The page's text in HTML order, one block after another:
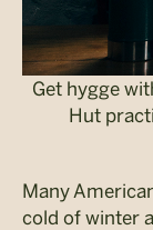
Get hygge
Hut
Many
cold of winter